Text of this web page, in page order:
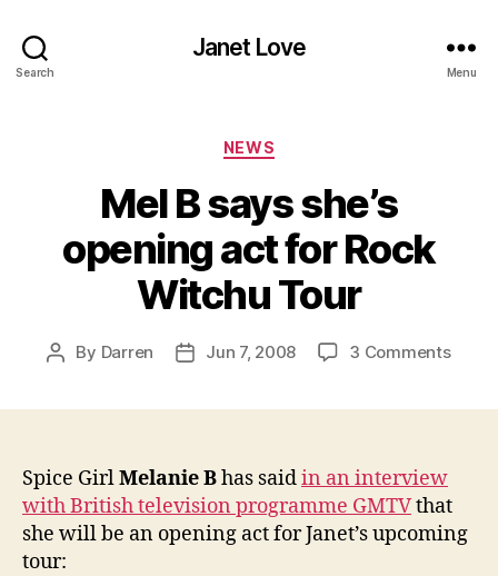
Search
Janet Love
Menu
Categories
NEWS
Mel B says she’s
opening act for Rock
Witchu Tour
Post
By Darren
PostJun 7, 2008 3 Commentson
act
Rock
Spice GirlMelanie Bhas saidin an interview
with British television programme GMTVthat
she will be an opening act for Janet’s upcoming
tour: